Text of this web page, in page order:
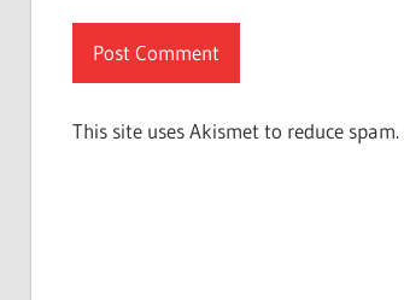
This site uses Akismet to reduce spam.